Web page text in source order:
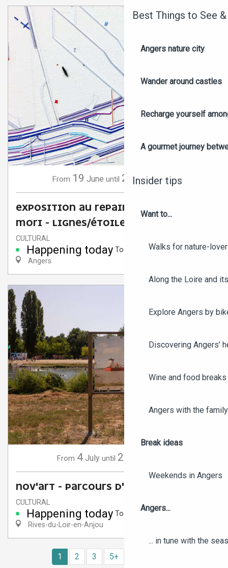
Best Things to See
Angers nature city
Wander around castles
Recharge yourself
A gourmet journey
Insider tips
Want to...
Walks for nature-
Along the Loire and
Explore Angers by
Discovering Angers’
Wine and food
Angers with the family
Break ideas
Weekends in Angers
Angers...
... in tune with the
From 19 June until 20 September
EXPOSITION AU REPAIRE URBAIN : KEITA
MORI - LIGNES/ÉTOILES
CULTURAL
Happening today To 6:00 PM
Angers
From 4 July until 20
NOV'ART - PARCOURS D'ART
CULTURAL
Happening today To 6:30 PM
Rives-du-Loir-en-Anjou
1 2 3 5+